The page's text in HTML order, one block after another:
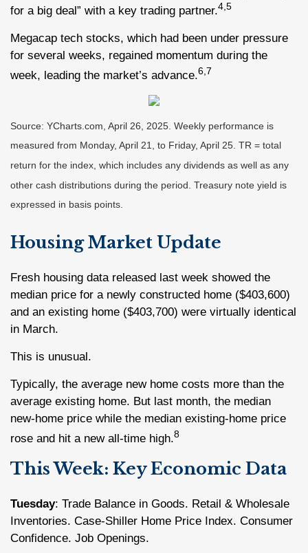
for a big deal” with a key trading partner.4,5
Megacap tech stocks, which had been under pressure
for several weeks, regained momentum during the
week, leading the market’s advance.6,7
Source: YCharts.com, April 26, 2025. Weekly performance is
measured from Monday, April 21, to Friday, April 25. TR = total
return for the index, which includes any dividends as well as any
other cash distributions during the period. Treasury note yield is
expressed in basis points.
Housing Market Update
Fresh housing data released last week showed the
median price for a newly constructed home ($403,600)
and an existing home ($403,700) were virtually identical
in March.
This is unusual.
Typically, the average new home costs more than the
average existing home. But last month, the median
new-home price while the median existing-home price
rose and hit a new all-time high.8
This Week: Key Economic Data
Tuesday: Trade Balance in Goods. Retail & Wholesale
Inventories. Case-Shiller Home Price Index. Consumer
Confidence. Job Openings.